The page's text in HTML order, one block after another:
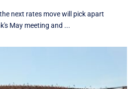
next rates move will pick apart
May meeting and ...